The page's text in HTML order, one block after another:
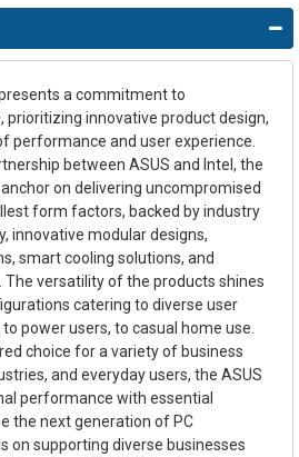
a commitment to
prioritizing innovative product design,
performance and user experience.
between ASUS and Intel, the
on delivering uncompromised
form factors, backed by industry
innovative modular designs,
smart cooling solutions, and
The versatility of the products shines
catering to diverse user
power users, to casual home use.
choice for a variety of business
and everyday users, the ASUS
performance with essential
the next generation of PC
on supporting diverse businesses